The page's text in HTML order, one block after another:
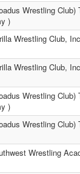
Wrestling
)
Wrestling Club,
Wrestling Club,
Wrestling
)
Wrestling
Wrestling